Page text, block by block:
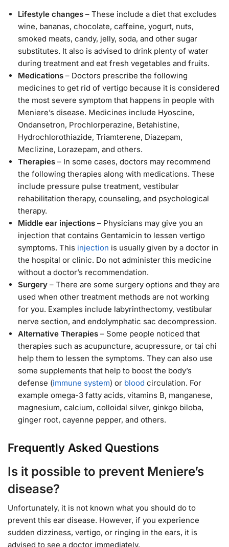
Lifestyle changes – These include a diet that excludes
wine, bananas, chocolate, caffeine, yogurt, nuts,
smoked meats, candy, jelly, soda, and other sugar
substitutes. It also is advised to drink plenty of water
during treatment and eat fresh vegetables and fruits.
Medications – Doctors prescribe the following
medicines to get rid of vertigo because it is considered
the most severe symptom that happens in people with
Meniere’s disease. Medicines include Hyoscine,
Ondansetron, Prochlorperazine, Betahistine,
Hydrochlorothiazide, Triamterene, Diazepam,
Meclizine, Lorazepam, and others.
Therapies – In some cases, doctors may recommend
the following therapies along with medications. These
include pressure pulse treatment, vestibular
rehabilitation therapy, counseling, and psychological
therapy.
Middle ear injections – Physicians may give you an
injection that contains Gentamicin to lessen vertigo
symptoms. This injection is usually given by a doctor in
the hospital or clinic. Do not administer this medicine
without a doctor’s recommendation.
Surgery – There are some surgery options and they are
used when other treatment methods are not working
for you. Examples include labyrinthectomy, vestibular
nerve section, and endolymphatic sac decompression.
Alternative Therapies – Some people noticed that
therapies such as acupuncture, acupressure, or tai chi
help them to lessen the symptoms. They can also use
some supplements that help to boost the body’s
defense (immune system) or blood circulation. For
example omega-3 fatty acids, vitamins B, manganese,
magnesium, calcium, colloidal silver, ginkgo biloba,
ginger root, cayenne pepper, and others.
Frequently Asked Questions
Is it possible to prevent Meniere’s
disease?
Unfortunately, it is not known what you should do to
prevent this ear disease. However, if you experience
sudden dizziness, vertigo, or ringing in the ears, it is
advised to see a doctor immediately.